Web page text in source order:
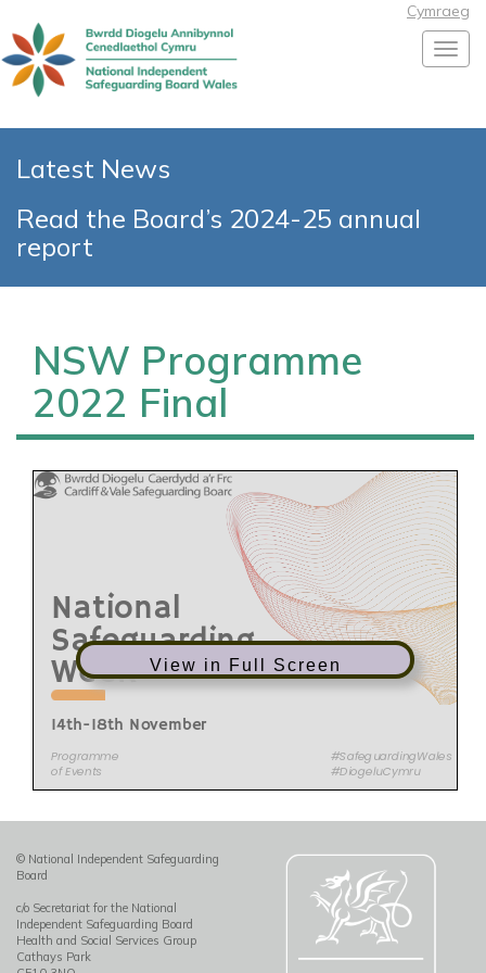
Cymraeg
Latest News
Read the Board’s 2024-25 annual
report
NSW Programme
2022 Final
View in Full Screen
© National Independent Safeguarding
Board
c/o Secretariat for the National
Independent Safeguarding Board
Health and Social Services Group
Cathays Park